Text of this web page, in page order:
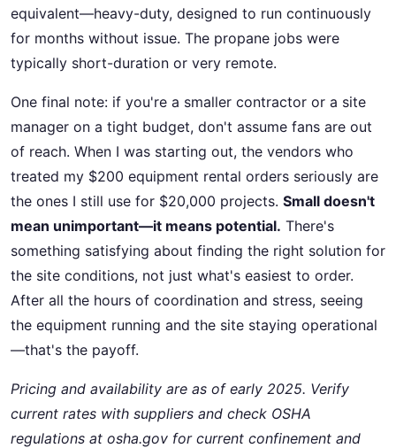
equivalent—heavy-duty, designed to run continuously
for months without issue. The propane jobs were
typically short-duration or very remote.
One final note: if you're a smaller contractor or a site
manager on a tight budget, don't assume fans are out
of reach. When I was starting out, the vendors who
treated my $200 equipment rental orders seriously are
the ones I still use for $20,000 projects. Small doesn't
mean unimportant—it means potential. There's
something satisfying about finding the right solution for
the site conditions, not just what's easiest to order.
After all the hours of coordination and stress, seeing
the equipment running and the site staying operational
—that's the payoff.
Pricing and availability are as of early 2025. Verify
current rates with suppliers and check OSHA
regulations at osha.gov for current confinement and